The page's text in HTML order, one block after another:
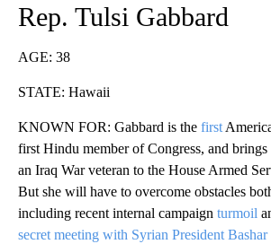
Rep. Tulsi Gabbard
AGE: 38
STATE: Hawaii
KNOWN FOR: Gabbard is the first
first Hindu member of Congress, and brings
an Iraq War veteran to the House Armed
But she will have to overcome obstacles
including recent internal campaign turmoil
secret meeting with Syrian President Bashar